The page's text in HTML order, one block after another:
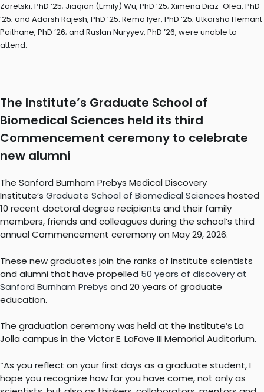
Zaretski, PhD ’25; Jiaqian (Emily) Wu, PhD ’25; Ximena Diaz-Olea, PhD
’25; and Adarsh Rajesh, PhD ’25. Rema Iyer, PhD ’25; Utkarsha Hemant
Paithane, PhD ’26; and Ruslan Nuryyev, PhD ’26, were unable to
attend.
The Institute’s Graduate School of
Biomedical Sciences held its third
Commencement ceremony to celebrate
new alumni
The Sanford Burnham Prebys Medical Discovery
Institute’s Graduate School of Biomedical Sciences hosted
10 recent doctoral degree recipients and their family
members, friends and colleagues during the school’s third
annual Commencement ceremony on May 29, 2026.
These new graduates join the ranks of Institute scientists
and alumni that have propelled 50 years of discovery at
Sanford Burnham Prebys and 20 years of graduate
education.
The graduation ceremony was held at the Institute’s La
Jolla campus in the Victor E. LaFave III Memorial Auditorium.
“As you reflect on your first days as a graduate student, I
hope you recognize how far you have come, not only as